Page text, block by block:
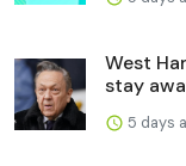
West
stay
5 days